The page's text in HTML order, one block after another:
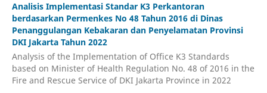
Analisis Implementasi Standar K3 Perkantoran
berdasarkan Permenkes No 48 Tahun 2016 di Dinas
Penanggulangan Kebakaran dan Penyelamatan Provinsi
DKI Jakarta Tahun 2022
Analysis of the Implementation of Office K3 Standards
based on Minister of Health Regulation No. 48 of 2016 in the
Fire and Rescue Service of DKI Jakarta Province in 2022